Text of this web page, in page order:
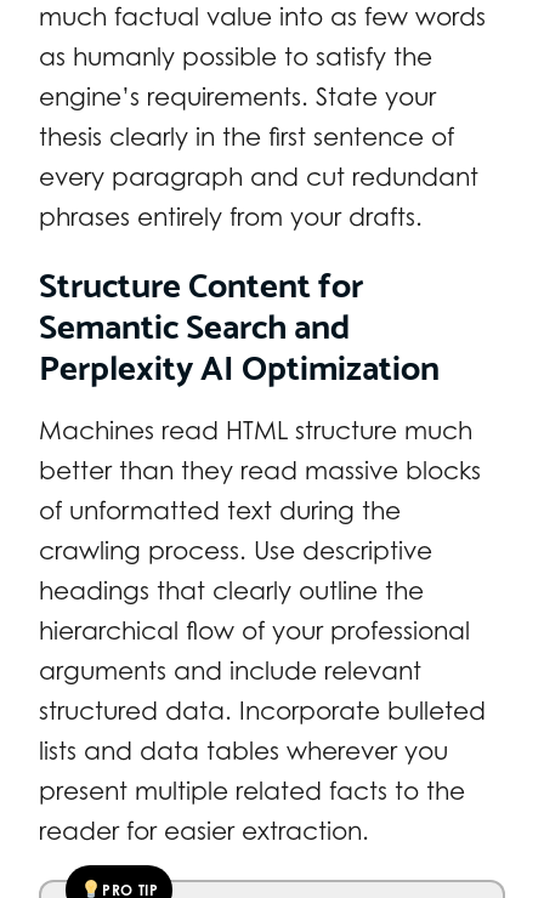
much factual value into as few words
as humanly possible to satisfy the
engine’s requirements. State your
thesis clearly in the first sentence of
every paragraph and cut redundant
phrases entirely from your drafts.
Structure Content for
Semantic Search and
Perplexity AI Optimization
Machines read HTML structure much
better than they read massive blocks
of unformatted text during the
crawling process. Use descriptive
headings that clearly outline the
hierarchical flow of your professional
arguments and include relevant
structured data. Incorporate bulleted
lists and data tables wherever you
present multiple related facts to the
reader for easier extraction.
PRO TIP